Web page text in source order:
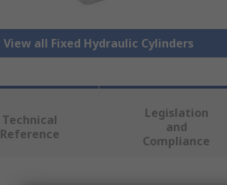
View all Fixed Hydraulic Cylinders
Technical
Reference
Legislation
and
Compliance